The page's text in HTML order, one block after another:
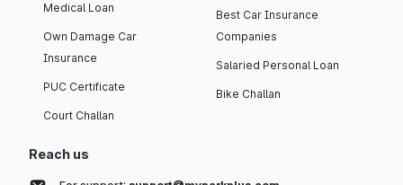
Medical Loan
Own Damage Car
Insurance
PUC Certificate
Court Challan
Best Car Insurance
Companies
Salaried Personal Loan
Bike Challan
Reach us